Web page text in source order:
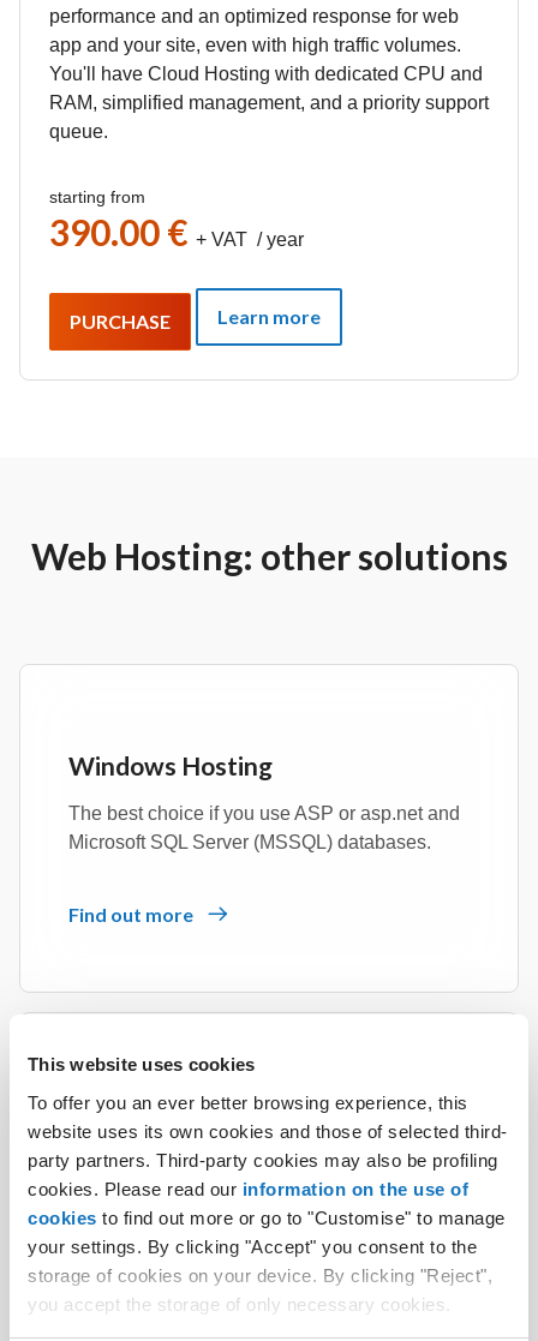
This website uses cookies
To offer you an ever better browsing experience, this
website uses its own cookies and those of selected third-
party partners. Third-party cookies may also be profiling
cookies. Please read our information on the use of
cookies to find out more or go to "Customise" to manage
your settings. By clicking "Accept" you consent to the
storage of cookies on your device. By clicking "Reject",
you accept the storage of only necessary cookies.
performance and an optimized response for web
app and your site, even with high traffic volumes.
You'll have Cloud Hosting with dedicated CPU and
RAM, simplified management, and a priority support
queue.
starting from
390.00 € + VAT / year
PURCHASE Learn more
Web Hosting: other solutions
Windows Hosting
The best choice if you use ASP or asp.net and
Microsoft SQL Server (MSSQL) databases.
Find out more
Linux + Windows Hosting
The service that supports PHP language and
ASP.NET/.NET Framework 3.5/4.8.
Find out more